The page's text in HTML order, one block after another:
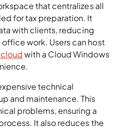
that centralizes all
for tax preparation. It
with clients, reducing
work. Users can host
cloudwith a Cloud Windows
technical
and maintenance. This
problems, ensuring a
It also reduces the